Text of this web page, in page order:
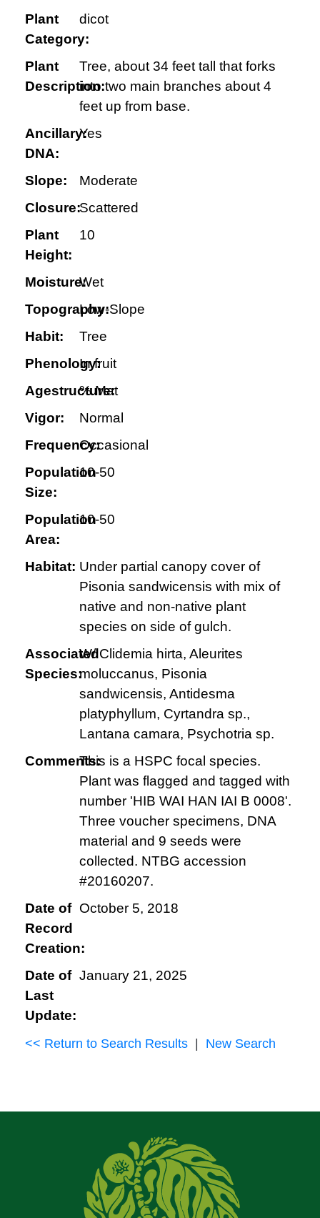
Plant
Category:
dicot
Plant
Description:
Tree, about 34 feet tall that forks
into two main branches about 4
feet up from base.
Ancillary:
DNA:
Yes
Slope:
Moderate
Closure:Scattered
Plant
Height:
10
Moisture:Wet
Topography:Low-Slope
Habit:
Tree
Phenology:
In fruit
Agestructure:
% Mat
Vigor:
Normal
Frequency:Occasional
Population
Size:
10-50
Population
Area:
10-50
Habitat: Under partial canopy cover of
Pisonia sandwicensis with mix of
native and non-native plant
species on side of gulch.
Associated
Species:
W/ Clidemia hirta, Aleurites
moluccanus, Pisonia
sandwicensis, Antidesma
platyphyllum, Cyrtandra sp.,
Lantana camara, Psychotria sp.
Comments:This is a HSPC focal species.
Plant was flagged and tagged with
number 'HIB WAI HAN IAI B 0008'.
Three voucher specimens, DNA
material and 9 seeds were
collected. NTBG accession
#20160207.
Date of
Record
Creation:
October 5, 2018
Date of
Last
Update:
January 21, 2025
<< Return to Search Results New Search